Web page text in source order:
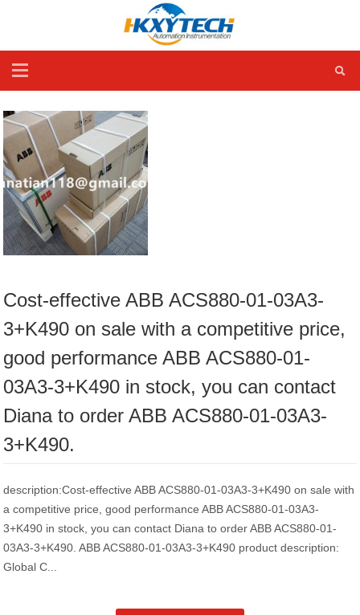
Cost-effective ABB ACS880-01-03A3-
3+K490 on sale with a competitive price,
good performance ABB ACS880-01-
03A3-3+K490 in stock, you can contact
Diana to order ABB ACS880-01-03A3-
3+K490.
description:Cost-effective ABB ACS880-01-03A3-3+K490 on sale with
a competitive price, good performance ABB ACS880-01-03A3-
3+K490 in stock, you can contact Diana to order ABB ACS880-01-
03A3-3+K490. ABB ACS880-01-03A3-3+K490 product description:
Global C...